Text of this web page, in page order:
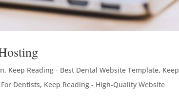
, Keep Reading - Best Dental Website Template, Keep
Dentists, Keep Reading - High-Quality Website